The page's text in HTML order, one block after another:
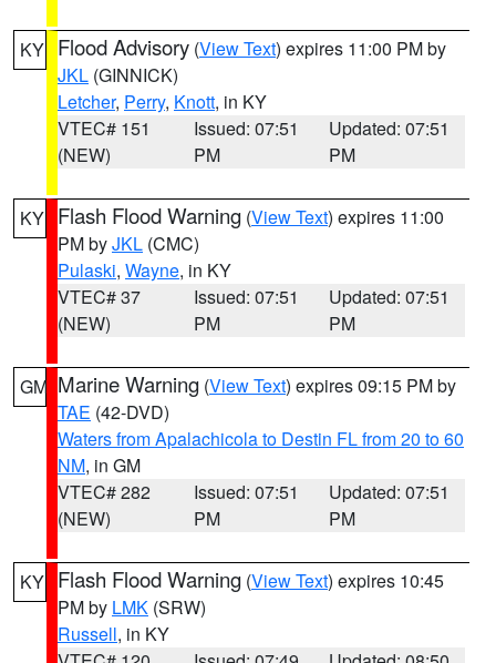
KY Flood Advisory (View Text) expires 11:00 PM by
JKL (GINNICK)
Letcher, Perry, Knott, in KY
VTEC# 151
(NEW)
Issued: 07:51
PM
Updated: 07:51
PM
KY Flash Flood Warning (View Text) expires 11:00
PM byJKL (CMC)
Pulaski, Wayne, in KY
VTEC# 37
(NEW)
Issued: 07:51
PM
Updated: 07:51
PM
GM Marine Warning (View Text) expires 09:15 PM by
TAE (42-DVD)
Waters from Apalachicola to Destin FL from 20 to 60
NM, in GM
VTEC# 282
(NEW)
Issued: 07:51
PM
Updated: 07:51
PM
KY Flash Flood Warning (View Text) expires 10:45
PM by LMK (SRW)
Russell, in KY